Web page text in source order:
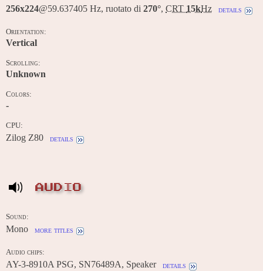
256x224@59.637405 Hz, ruotato di 270°, CRT 15kHz details
Orientation:
Vertical
Scrolling:
Unknown
Colors:
-
CPU:
Zilog Z80 details
AUDIO
Sound:
Mono more titles
Audio chips:
AY-3-8910A PSG, SN76489A, Speaker details